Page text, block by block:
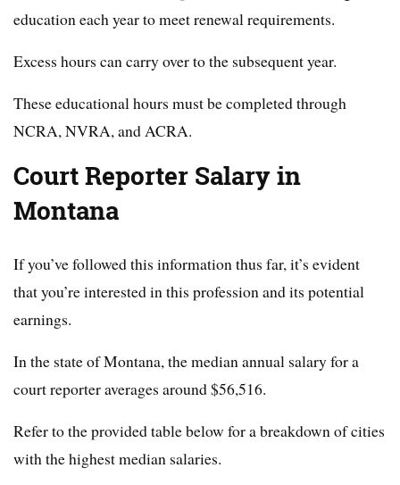
education each year to meet renewal requirements.
Excess hours can carry over to the subsequent year.
These educational hours must be completed through
NCRA, NVRA, and ACRA.
Court Reporter Salary in
Montana
If you’ve followed this information thus far, it’s evident
that you’re interested in this profession and its potential
earnings.
In the state of Montana, the median annual salary for a
court reporter averages around $56,516.
Refer to the provided table below for a breakdown of cities
with the highest median salaries.